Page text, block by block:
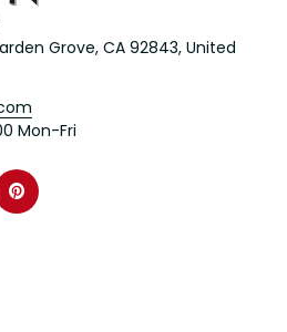
Grove, CA 92843, United
Mon-Fri